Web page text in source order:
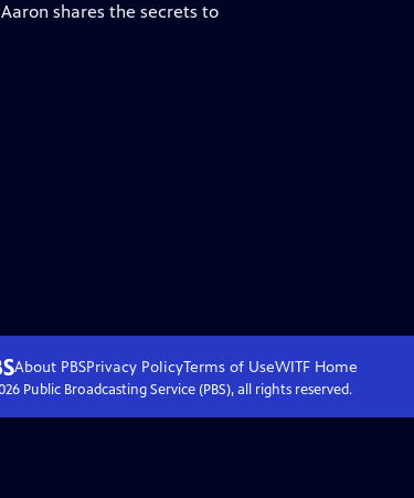
shares the secrets to
About PBSPrivacy PolicyTerms of UseWITFHome
Public Broadcasting Service (PBS), all rights reserved.